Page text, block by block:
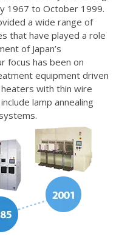
1967 to October 1999.
a wide range of
that have played a role
of Japan’s
focus has been on
equipment driven
with thin wire
lamp annealing